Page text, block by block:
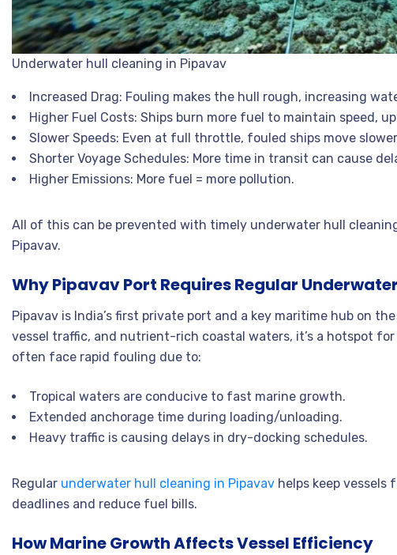
Underwater hull cleaning in Pipavav
Increased Drag: Fouling makes the hull rough, increasing
Higher Fuel Costs: Ships burn more fuel to maintain speed,
Slower Speeds: Even at full throttle, fouled ships move
Shorter Voyage Schedules: More time in transit can cause
Higher Emissions: More fuel = more pollution.
All of this can be prevented with timely underwater hull
Pipavav.
Why Pipavav Port Requires Regular
Pipavav is India’s first private port and a key maritime hub on
vessel traffic, and nutrient-rich coastal waters, it’s a hotspot
often face rapid fouling due to:
Tropical waters are conducive to fast marine growth.
Extended anchorage time during loading/unloading.
Heavy traffic is causing delays in dry-docking schedules.
Regular underwater hull cleaning in Pipavav helps keep vessels
deadlines and reduce fuel bills.
How Marine Growth Affects Vessel Efficiency